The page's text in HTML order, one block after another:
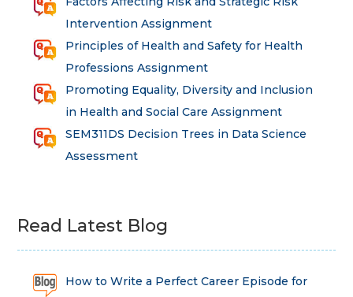
Intervention Assignment
Principles of Health and Safety for Health
Professions Assignment
Promoting Equality, Diversity and Inclusion
in Health and Social Care Assignment
SEM311DS Decision Trees in Data Science
Assessment
Read Latest Blog
How to Write a Perfect Career Episode for